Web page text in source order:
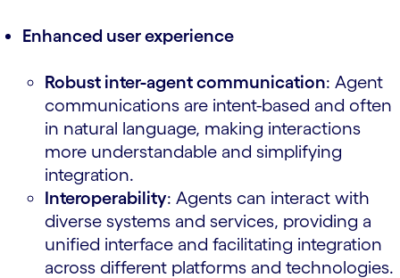
Enhanced user experience
Robust inter-agent communication: Agent
communications are intent-based and often
in natural language, making interactions
more understandable and simplifying
integration.
Interoperability: Agents can interact with
diverse systems and services, providing a
unified interface and facilitating integration
across different platforms and technologies.